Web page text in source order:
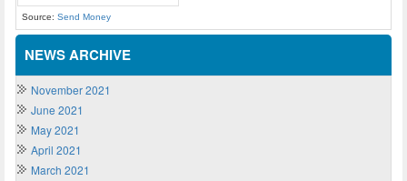
Source: Send Money
NEWS ARCHIVE
November 2021
June 2021
May 2021
April 2021
March 2021